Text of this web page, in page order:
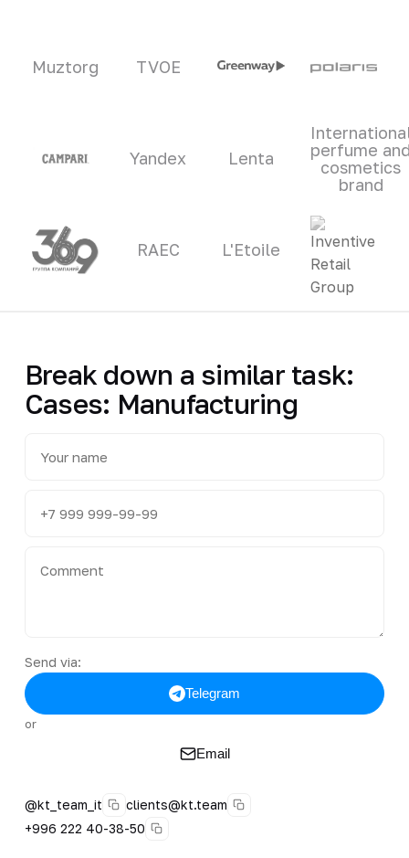
Muztorg TVOE
Yandex Lenta
perfume
cosmetics
brand
RAEC L'Etoile
Break down a similar task:
Cases: Manufacturing
Send via:
Telegram
or
Email
@kt_team_it
clients@kt.team
+996 222 40-38-50